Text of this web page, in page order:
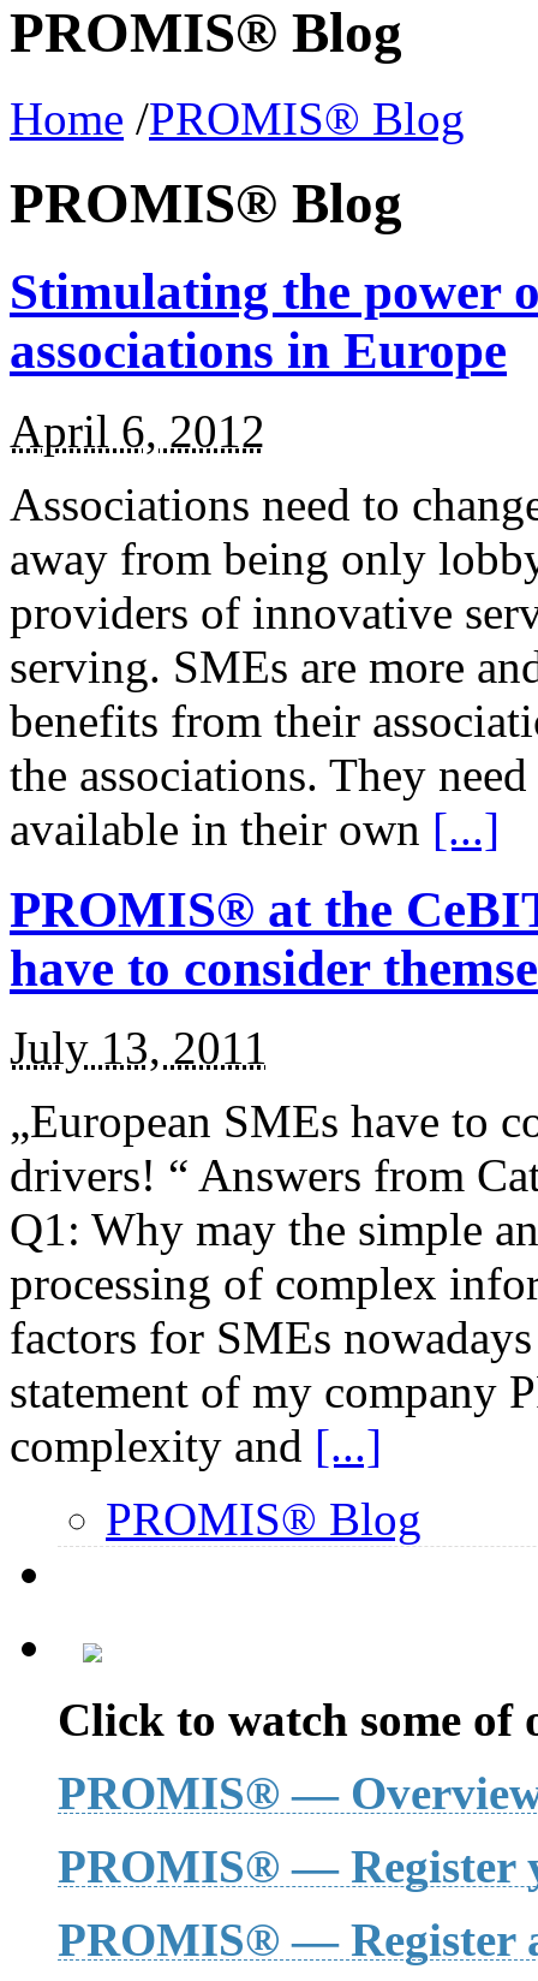
PROMIS® Blog
Home /PROMIS® Blog
PROMIS® Blog
Stimulating the power
associations in Europe
April 6, 2012
Associations need to
away from being only
providers of innovative
serving. SMEs are more
benefits from their
the associations. They
available in their own [...]
PROMIS® at the
have to consider
July 13, 2011
„European SMEs have to
drivers! “ Answers
Q1: Why may the simple
processing of complex
factors for SMEs
statement of my company
complexity and [...]
PROMIS® Blog
Click to watch some of
PROMIS® —
PROMIS® — Register
PROMIS® — Register